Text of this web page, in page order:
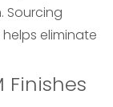
Sourcing
eliminate
Finishes